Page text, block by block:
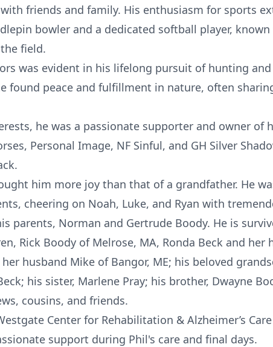
friends and family. His enthusiasm for sports
bowler and a dedicated softball player,
field.
was evident in his lifelong pursuit of hunting
found peace and fulfillment in nature, often
he was a passionate supporter and owner of
Personal Image, NF Sinful, and GH Silver
him more joy than that of a grandfather. He
cheering on Noah, Luke, and Ryan with
parents, Norman and Gertrude Boody. He is
Rick Boody of Melrose, MA, Ronda Beck and her
husband Mike of Bangor, ME; his beloved
his sister, Marlene Pray; his brother, Dwayne
cousins, and friends.
Center for Rehabilitation & Alzheimer’s
support during Phil's care and final days.